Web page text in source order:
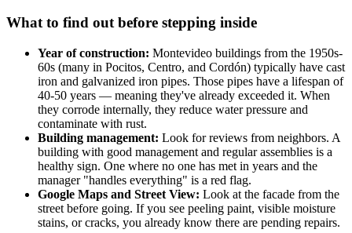
What to find out before stepping inside
Year of construction: Montevideo buildings from the 1950s-
60s (many in Pocitos, Centro, and Cordón) typically have cast
iron and galvanized iron pipes. Those pipes have a lifespan of
40-50 years — meaning they've already exceeded it. When
they corrode internally, they reduce water pressure and
contaminate with rust.
Building management: Look for reviews from neighbors. A
building with good management and regular assemblies is a
healthy sign. One where no one has met in years and the
manager "handles everything" is a red flag.
Google Maps and Street View: Look at the facade from the
street before going. If you see peeling paint, visible moisture
stains, or cracks, you already know there are pending repairs.